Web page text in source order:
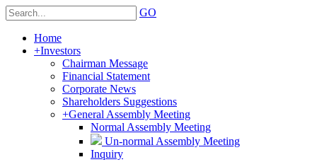
GO
Home
+Investors
Chairman Message
Financial Statement
Corporate News
Shareholders Suggestions
+General Assembly Meeting
Normal Assembly Meeting
Un-normal Assembly Meeting
Inquiry